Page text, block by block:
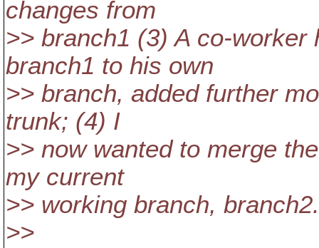
changes from
>> branch1 (3) A co-
branch1 to his own
>> branch, added further
trunk; (4) I
>> now wanted to merge
my current
>> working branch,
>>